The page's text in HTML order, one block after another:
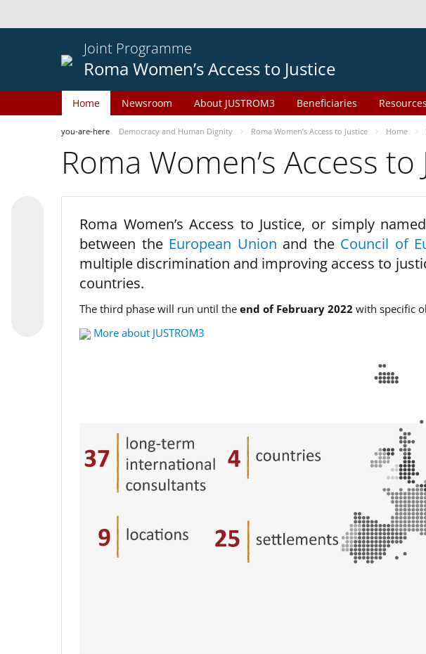
Joint Programme
Roma Women’s Access to Justice
Home Newsroom About JUSTROM3 Beneficiaries Resources
you-are-here Democracy and Human Dignity Roma Women’s Access to Justice Home
Roma Women’s Access
Roma Women’s Access to Justice, or simply
between the European Union and the Council of
multiple discrimination and improving access to
countries.
The third phase will run until the end of February 2022 with specific
More about JUSTROM3